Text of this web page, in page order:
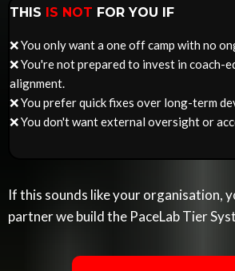
THIS IS NOT FOR YOU IF
❌ You only want a one off camp with no
❌ You're not prepared to invest in coach-
alignment.
❌ You prefer quick fixes over long-term
❌ You don't want external oversight or
If this sounds like your organisation,
partner we build the PaceLab Tier